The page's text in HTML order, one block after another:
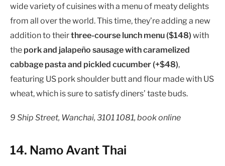
wide variety of cuisines with a menu of meaty delights
from all over the world. This time, they’re adding a new
addition to theirthree-course lunch menu ($148) with
the pork and jalapeño sausage with caramelized
cabbage pasta and pickled cucumber (+$48),
featuring US pork shoulder butt and flour made with US
wheat, which is sure to satisfy diners’ taste buds.
9 Ship Street, Wanchai, 3101 1081, book online
14. Namo Avant Thai